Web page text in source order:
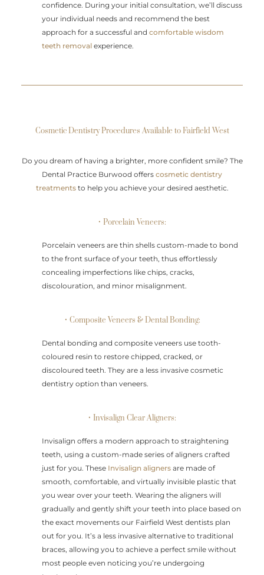
confidence. During your initial consultation, we’ll discuss
your individual needs and recommend the best
approach for a successful andcomfortable wisdom
teeth removal experience.
Cosmetic Dentistry Procedures Available to Fairfield West
Do you dream of having a brighter, more confident smile? The
Dental Practice Burwood offers cosmetic dentistry
treatmentsto help you achieve your desired aesthetic.
• Porcelain Veneers:
Porcelain veneers are thin shells custom-made to bond
to the front surface of your teeth, thus effortlessly
concealing imperfections like chips, cracks,
discolouration, and minor misalignment.
• Composite Veneers & Dental Bonding:
Dental bonding and composite veneers use tooth-
coloured resin to restore chipped, cracked, or
discoloured teeth. They are a less invasive cosmetic
dentistry option than veneers.
• Invisalign Clear Aligners:
Invisalign offers a modern approach to straightening
teeth, using a custom-made series of aligners crafted
just for you. These Invisalign aligners are made of
smooth, comfortable, and virtually invisible plastic that
you wear over your teeth. Wearing the aligners will
gradually and gently shift your teeth into place based on
the exact movements our Fairfield West dentists plan
out for you. It’s a less invasive alternative to traditional
braces, allowing you to achieve a perfect smile without
most people even noticing you’re undergoing